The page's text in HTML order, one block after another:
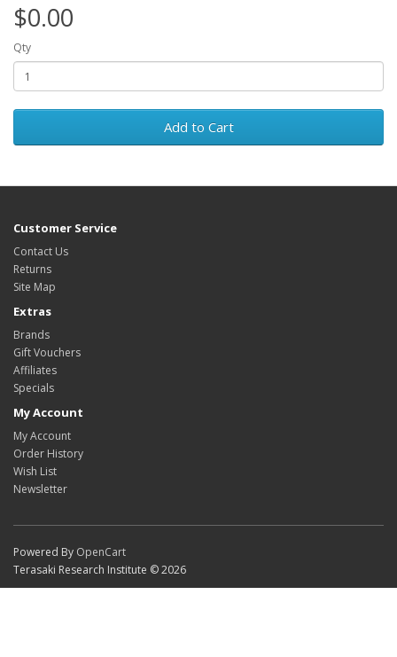
$0.00
Qty
Add to Cart
Customer Service
Contact Us
Returns
Site Map
Extras
Brands
Gift Vouchers
Affiliates
Specials
My Account
My Account
Order History
Wish List
Newsletter
Powered By OpenCart
Terasaki Research Institute © 2026